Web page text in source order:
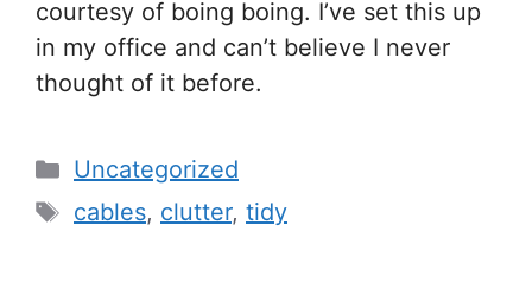
courtesy of boing boing. I’ve set this up
in my office and can’t believe I never
thought of it before.
Categories
Uncategorized
Tags
cables, clutter, tidy